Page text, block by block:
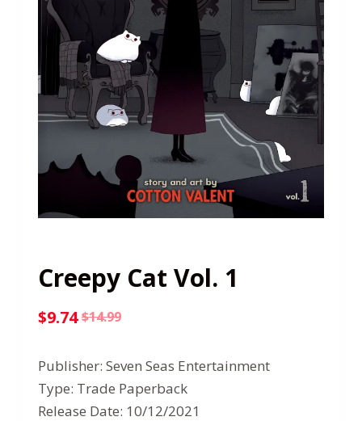
Creepy Cat Vol. 1
$14.99
Original
price
was:
$14.99.
$9.74
Current
price
is:
$9.74.
Publisher: Seven Seas Entertainment
Type: Trade Paperback
Release Date: 10/12/2021